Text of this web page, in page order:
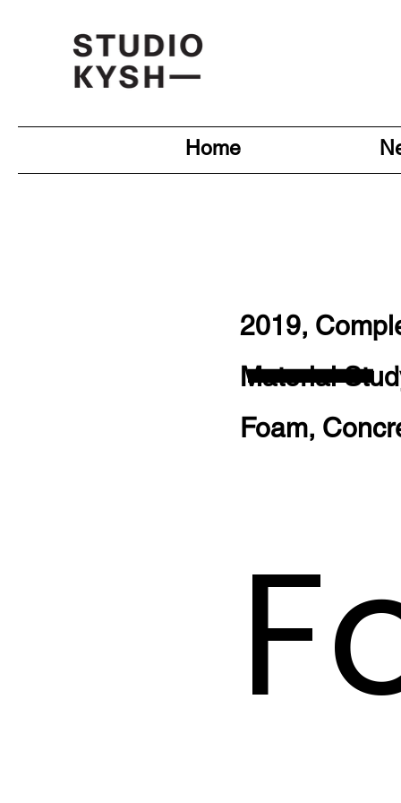
Home
—
2019,
Foam,
Material